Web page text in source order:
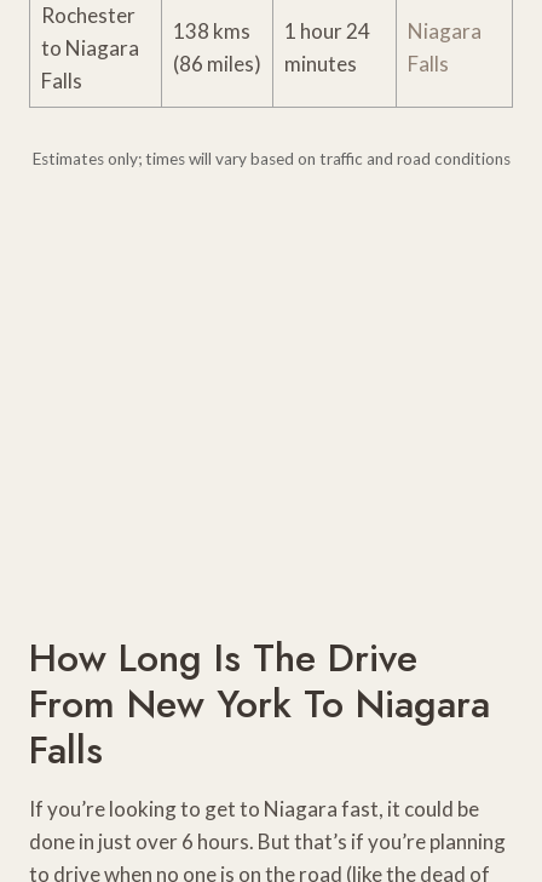
Rochester
to Niagara
Falls
138 kms
(86 miles)
1 hour 24
minutes
Niagara
Falls
Estimates only; times will vary based on traffic and road conditions
How Long Is The Drive
From New York To Niagara
Falls
If you’re looking to get to Niagara fast, it could be
done in just over 6 hours. But that’s if you’re planning
to drive when no one is on the road (like the dead of